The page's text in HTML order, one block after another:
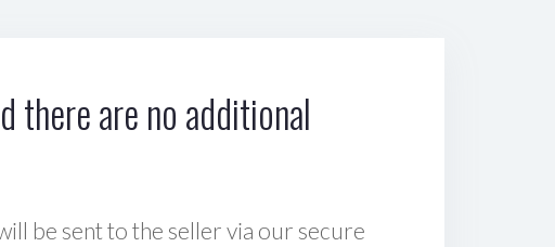
there are no additional
be sent to the seller via our secure